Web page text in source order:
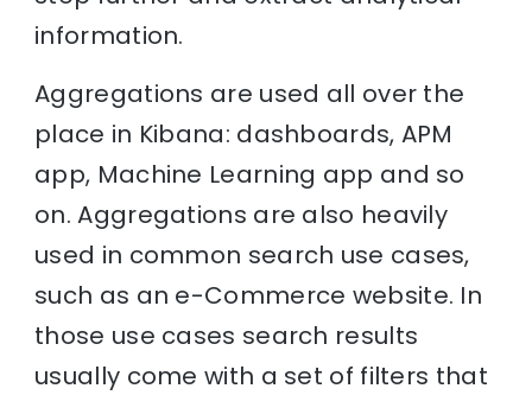
information.
Aggregations are used all over the
place in Kibana: dashboards, APM
app, Machine Learning app and so
on. Aggregations are also heavily
used in common search use cases,
such as an e-Commerce website. In
those use cases search results
usually come with a set of filters that